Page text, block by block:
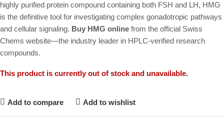
highly purified protein compound containing both FSH and LH, HMG
is the definitive tool for investigating complex gonadotropic pathways
and cellular signaling. Buy HMG online from the official Swiss
Chems website—the industry leader in HPLC-verified research
compounds.
This product is currently out of stock and unavailable.
Add to compare Add to wishlist